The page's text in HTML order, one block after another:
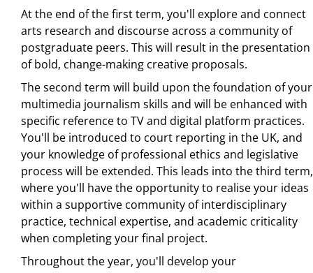
At the end of the first term, you'll explore and connect
arts research and discourse across a community of
postgraduate peers. This will result in the presentation
of bold, change-making creative proposals.
The second term will build upon the foundation of your
multimedia journalism skills and will be enhanced with
specific reference to TV and digital platform practices.
You'll be introduced to court reporting in the UK, and
your knowledge of professional ethics and legislative
process will be extended. This leads into the third term,
where you'll have the opportunity to realise your ideas
within a supportive community of interdisciplinary
practice, technical expertise, and academic criticality
when completing your final project.
Throughout the year, you'll develop your